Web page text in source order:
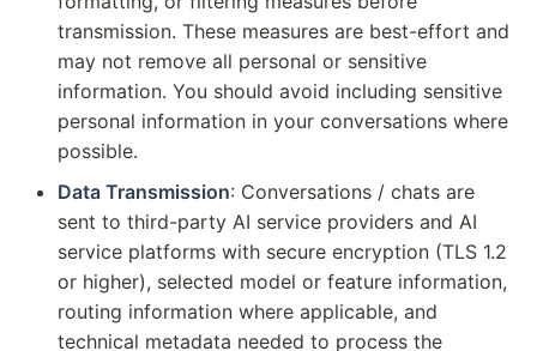
transmission. These measures are best-effort and
may not remove all personal or sensitive
information. You should avoid including sensitive
personal information in your conversations where
possible.
Data Transmission: Conversations / chats are
sent to third-party AI service providers and AI
service platforms with secure encryption (TLS 1.2
or higher), selected model or feature information,
routing information where applicable, and
technical metadata needed to process the